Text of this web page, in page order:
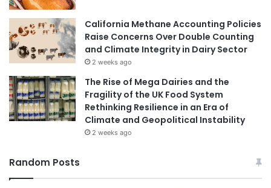
California Methane Accounting Policies
Raise Concerns Over Double Counting
and Climate Integrity in Dairy Sector
2 weeks ago
The Rise of Mega Dairies and the
Fragility of the UK Food System
Rethinking Resilience in an Era of
Climate and Geopolitical Instability
2 weeks ago
Random Posts